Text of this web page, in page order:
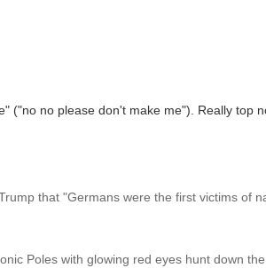
("no no please don't make me"). Really top
that "Germans were the first victims of
Poles with glowing red eyes hunt down